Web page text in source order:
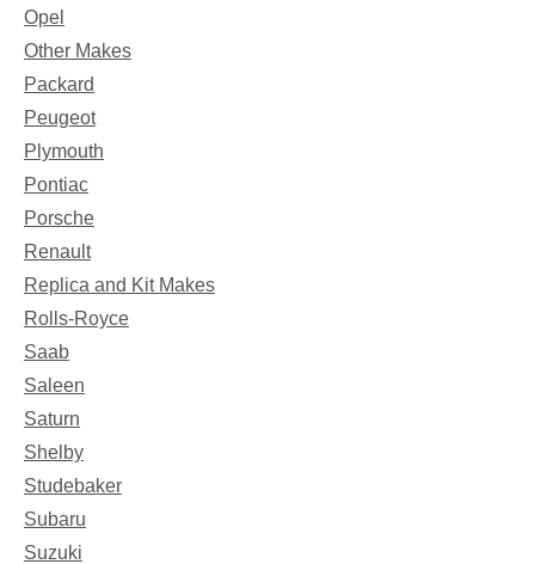
Opel
Other Makes
Packard
Peugeot
Plymouth
Pontiac
Porsche
Renault
Replica and Kit Makes
Rolls-Royce
Saab
Saleen
Saturn
Shelby
Studebaker
Subaru
Suzuki